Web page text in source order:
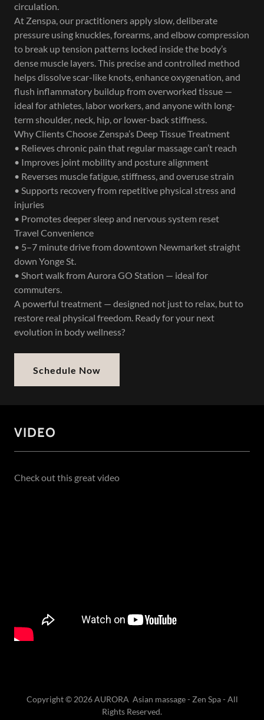
circulation.
At Zenspa, our practitioners apply slow, deliberate
pressure using knuckles, forearms, and elbow compression
to break up tension patterns locked inside the body’s
dense muscle layers. This precise and controlled method
helps dissolve scar-like knots, enhance oxygenation, and
flush inflammatory buildup from overworked tissue —
ideal for athletes, labor workers, and anyone with long-
term shoulder, neck, hip, or lower-back stiffness.
Why Clients Choose Zenspa’s Deep Tissue Treatment
• Relieves chronic pain that regular massage can’t reach
• Improves joint mobility and posture alignment
• Reverses muscle fatigue, stiffness, and overuse strain
• Supports recovery from repetitive physical stress and
injuries
• Promotes deeper sleep and nervous system reset
Travel Convenience
• 5–7 minute drive from downtown Newmarket straight
down Yonge St.
• Short walk from Aurora GO Station — ideal for
commuters.
A powerful treatment — designed not just to relax, but to
restore real physical freedom. Ready for your next
evolution in body wellness?
Schedule Now
VIDEO
Check out this great video
Copyright © 2026 AURORA Asian massage - Zen Spa - All
Rights Reserved.